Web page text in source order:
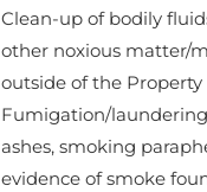
Clean-up of bodily
other noxious matter/
outside of the Property
Fumigation/
ashes, smoking
evidence of smoke